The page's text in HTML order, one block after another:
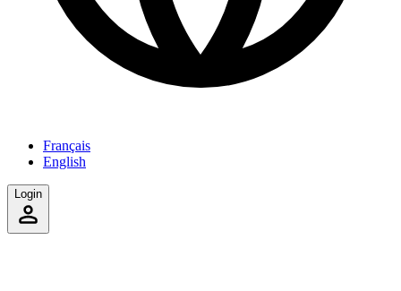
Français
English
Login